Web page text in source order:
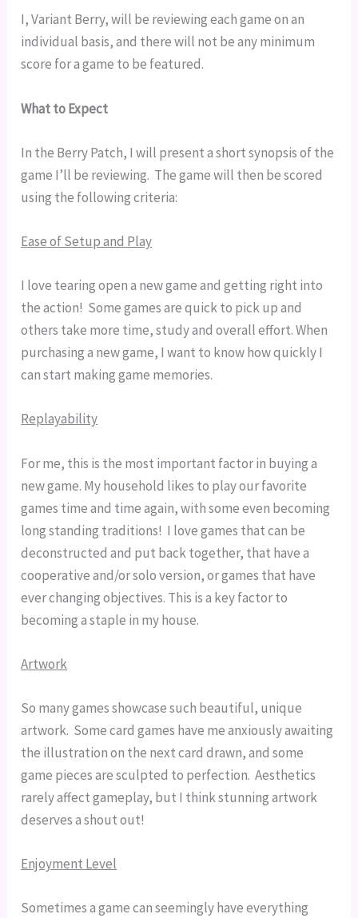
I, Variant Berry, will be reviewing each game on an
individual basis, and there will not be any minimum
score for a game to be featured.
What to Expect
In the Berry Patch, I will present a short synopsis of the
game I’ll be reviewing.  The game will then be scored
using the following criteria:
Ease of Setup and Play
I love tearing open a new game and getting right into
the action!  Some games are quick to pick up and
others take more time, study and overall effort. When
purchasing a new game, I want to know how quickly I
can start making game memories.
Replayability
For me, this is the most important factor in buying a
new game. My household likes to play our favorite
games time and time again, with some even becoming
long standing traditions!  I love games that can be
deconstructed and put back together, that have a
cooperative and/or solo version, or games that have
ever changing objectives. This is a key factor to
becoming a staple in my house.
Artwork
So many games showcase such beautiful, unique
artwork.  Some card games have me anxiously awaiting
the illustration on the next card drawn, and some
game pieces are sculpted to perfection.  Aesthetics
rarely affect gameplay, but I think stunning artwork
deserves a shout out!
Enjoyment Level
Sometimes a game can seemingly have everything